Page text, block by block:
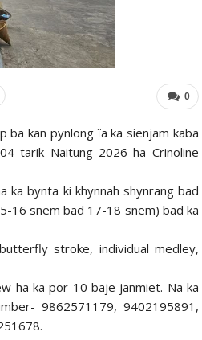
0
ba kan pynlong ïa ka sienjam kaba
tarik Naitung 2026 ha Crinoline
ka bynta ki khynnah shynrang bad
16 snem bad 17-18 snem) bad ka
stroke, individual medley,
ha ka por 10 baje janmiet. Na ka
9862571179, 9402195891,